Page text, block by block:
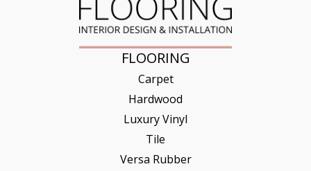
FLOORING
Carpet
Hardwood
Luxury Vinyl
Tile
Versa Rubber